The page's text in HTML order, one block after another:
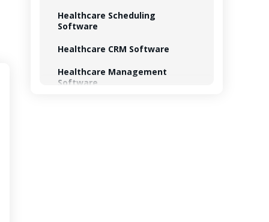
Healthcare Scheduling
Software
Healthcare CRM Software
Healthcare Management
Software